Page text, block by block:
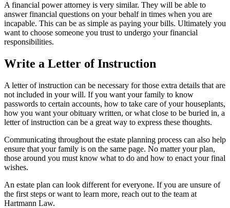
A financial power attorney is very similar. They will be able to
answer financial questions on your behalf in times when you are
incapable. This can be as simple as paying your bills. Ultimately you
want to choose someone you trust to undergo your financial
responsibilities.
Write a Letter of Instruction
A letter of instruction can be necessary for those extra details that are
not included in your will. If you want your family to know
passwords to certain accounts, how to take care of your houseplants,
how you want your obituary written, or what close to be buried in, a
letter of instruction can be a great way to express these thoughts.
Communicating throughout the estate planning process can also help
ensure that your family is on the same page. No matter your plan,
those around you must know what to do and how to enact your final
wishes.
An estate plan can look different for everyone. If you are unsure of
the first steps or want to learn more, reach out to the team at
Hartmann Law.